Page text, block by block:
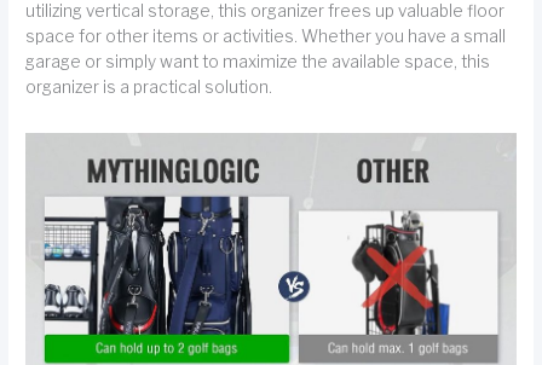
utilizing vertical storage, this organizer frees up valuable floor
space for other items or activities. Whether you have a small
garage or simply want to maximize the available space, this
organizer is a practical solution.